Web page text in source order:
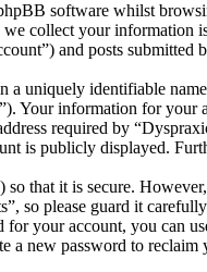
software whilst
collect your information
and posts
uniquely identifiable
Your information for
required by
is publicly displayed.
that it is secure.
so please guard it
your account, you can
a new password to reclaim